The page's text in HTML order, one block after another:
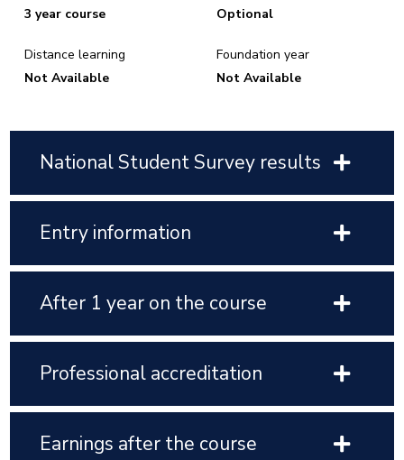
3 year course
Distance learning
Not Available
Optional
Foundation year
Not Available
National Student Survey results
Entry information
After 1 year on the course
Professional accreditation
Earnings after the course